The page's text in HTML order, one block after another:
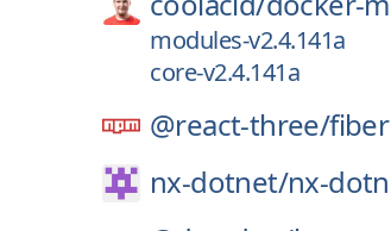
modules-v2.4.141a
core-v2.4.141a
@react-three/fiber
nx-dotnet/nx-